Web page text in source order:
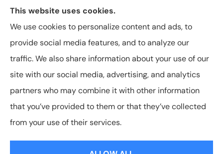
Farm & Ranch, Personal and Commercial Insurance
to all of Texas, including Beaumont, Jasper, Silsbee,
Kountze, Woodville, Buna, Vidor, Orange, Bridge City,
and Lumberton, as well as, all of Louisiana.
© Copyright 2026, Cravens Insurance Group LLC | Privacy Statement
Accessibility Statement
This website uses cookies.
We use cookies to personalize content and ads, to
provide social media features, and to analyze our
traffic. We also share information about your use of our
site with our social media, advertising, and analytics
partners who may combine it with other information
that you’ve provided to them or that they’ve collected
from your use of their services.